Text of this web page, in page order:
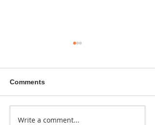
Donna didn't get any
Comments
Write a comment...